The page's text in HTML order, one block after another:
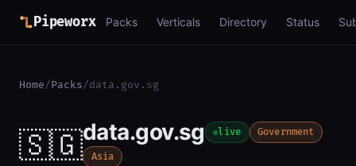
Pipeworx Packs Verticals Directory Status
Home/Packs/data.gov.sg
🇸🇬data.gov.sg live Government
Asia